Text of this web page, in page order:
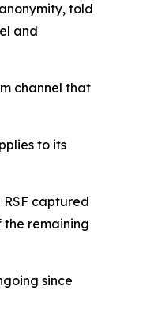
told
and
channel that
to its
captured
the remaining
since